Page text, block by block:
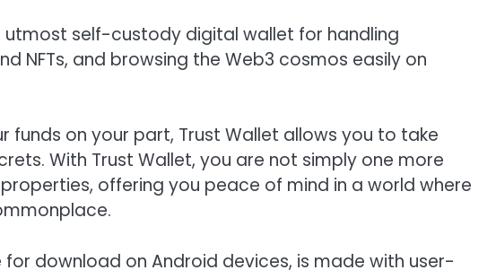
utmost self-custody digital wallet for handling
NFTs, and browsing the Web3 cosmos easily on
funds on your part, Trust Wallet allows you to take
With Trust Wallet, you are not simply one more
offering you peace of mind in a world where
download on Android devices, is made with user-